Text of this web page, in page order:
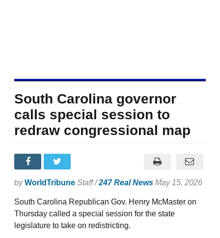
South Carolina governor
calls special session to
redraw congressional map
by WorldTribune Staff /247 Real News May 15, 2026
South Carolina Republican Gov. Henry McMaster on
Thursday called a special session for the state
legislature to take on redistricting.